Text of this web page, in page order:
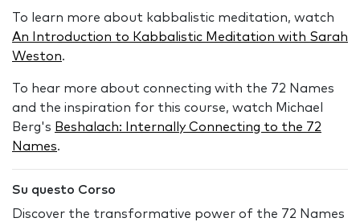
To learn more about kabbalistic meditation, watch
An Introduction to Kabbalistic Meditation with Sarah
Weston.
To hear more about connecting with the 72 Names
and the inspiration for this course, watch Michael
Berg's Beshalach: Internally Connecting to the 72
Names.
Su questo Corso
Discover the transformative power of the 72 Names